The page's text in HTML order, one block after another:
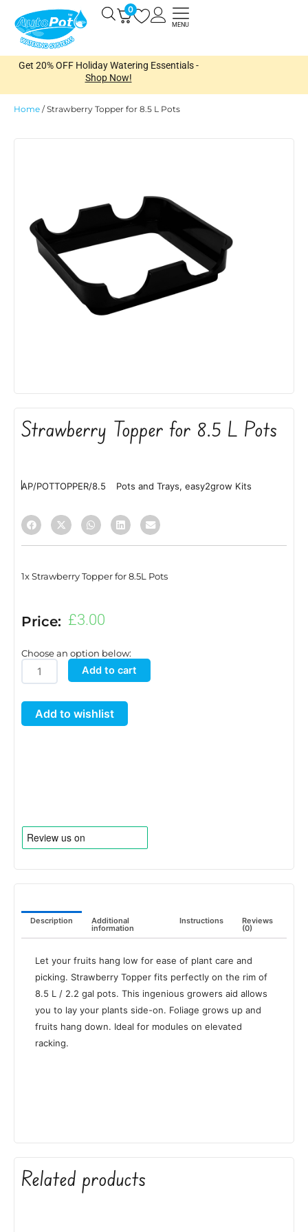
content
0 Open
MENU
Get 20% OFF Holiday Watering Essentials -
Shop Now!
Home /Strawberry Topper for 8.5 L Pots
Strawberry Topper for 8.5 L Pots
AP/POTTOPPER/8.5 Pots and Trays, easy2grow Kits
1x Strawberry Topper for 8.5L Pots
Price: £3.00
Choose an option below:
Strawberry
Topper
for
8.5
Add to cart
Add to wishlist
Description Additional
information
Instructions Reviews
(0)
Let your fruits hang low for ease of plant care and
picking. Strawberry Topper fits perfectly on the rim of
8.5 L / 2.2 gal pots. This ingenious growers aid allows
you to lay your plants side-on. Foliage grows up and
fruits hang down. Ideal for modules on elevated
racking.
Related products